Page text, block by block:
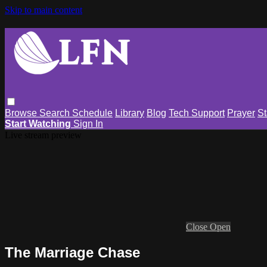
Skip to main content
Browse Search Schedule Library Blog Tech Support Prayer
Start Watching Sign In
Close Open
The Marriage Chase